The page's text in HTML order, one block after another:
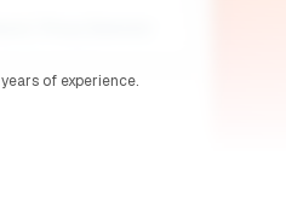
of experience.